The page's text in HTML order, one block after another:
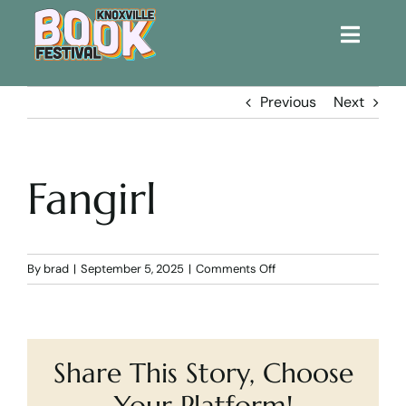
Toggle
Home
FAQs
Contact Us
Previous Next
Fangirl
By brad | September 5, 2025 | Comments Offon
Fangirl
Share This Story, Choose